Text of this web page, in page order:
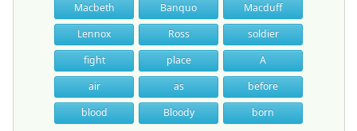
Macbeth
Banquo
Macduff
Lennox
Ross
soldier
fight
place
A
air
as
before
blood
Bloody born